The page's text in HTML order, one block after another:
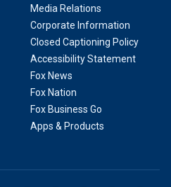
Media Relations
Corporate Information
Closed Captioning Policy
Accessibility Statement
Fox News
Fox Nation
Fox Business Go
Apps & Products